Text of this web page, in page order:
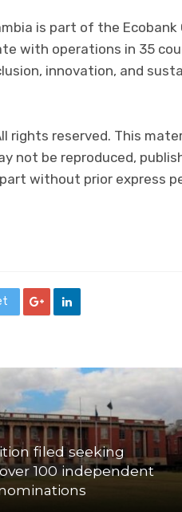
is part of the
with operations in 35
innovation, and
rights reserved. This
not be reproduced,
without prior express
filed seeking
100 independent